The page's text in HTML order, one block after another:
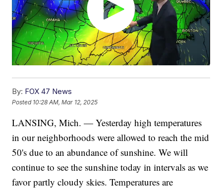
By: FOX 47 News
Posted 10:28 AM, Mar 12, 2025
LANSING, Mich. — Yesterday high temperatures
in our neighborhoods were allowed to reach the mid
50's due to an abundance of sunshine. We will
continue to see the sunshine today in intervals as we
favor partly cloudy skies. Temperatures are